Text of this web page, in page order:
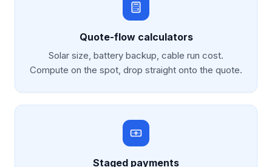
Quote-flow calculators
Solar size, battery backup, cable run cost.
Compute on the spot, drop straight onto the quote.
Staged payments